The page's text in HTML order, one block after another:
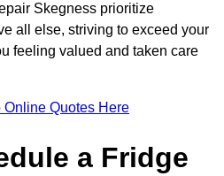
Skegness prioritize
all else, striving to exceed your
feeling valued and taken care
Online Quotes Here
a Fridge